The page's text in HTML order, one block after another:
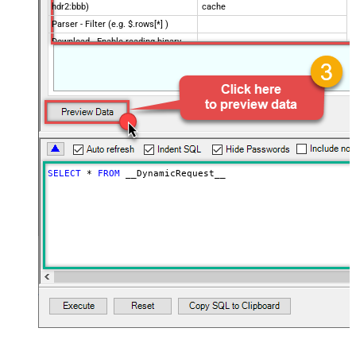
hdr2:bbb)
cache
Parser - Filter (e.g. $.rows[*] )
Download - Enable reading binary
AlwaysOverwrite
Download - Save file path
Download - Enable raw output mode
as single row
False
Download - Raw output data
RowTemplate
{Status:'Downloaded'}
Download - Request Timeout
data/Mixed Key/value)
HTTP - Request Format (Content-
Type)
ApplicationJson
Parser - Response Format
SELECT * FROM __DynamicRequest__